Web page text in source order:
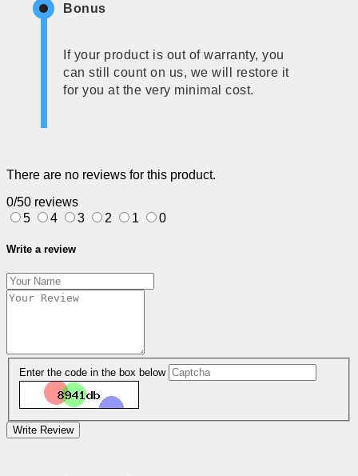
Bonus
If your product is out of warranty, you
can still count on us, we will restore it
for you at the very minimal cost.
There are no reviews for this product.
0/50 reviews
5
4 3 2 1 0
Write a review
Enter the code in the box below
Write Review